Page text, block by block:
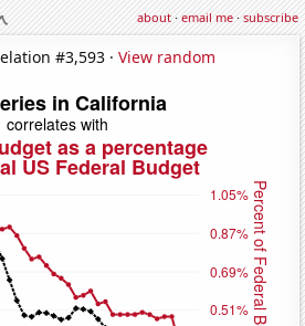
about·email me·subscribe
#3,593 · View random